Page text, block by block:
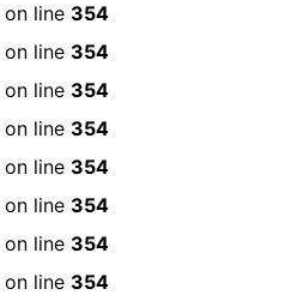
on line 354
on line 354
on line 354
on line 354
on line 354
on line 354
on line 354
on line 354